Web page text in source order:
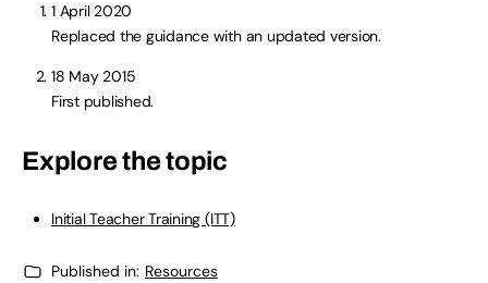
1 April 2020
Replaced the guidance with an updated version.
18 May 2015
First published.
Explore the topic
Initial Teacher Training (ITT)
Published in: Resources